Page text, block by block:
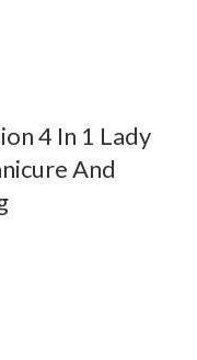
4 In 1 Lady
And